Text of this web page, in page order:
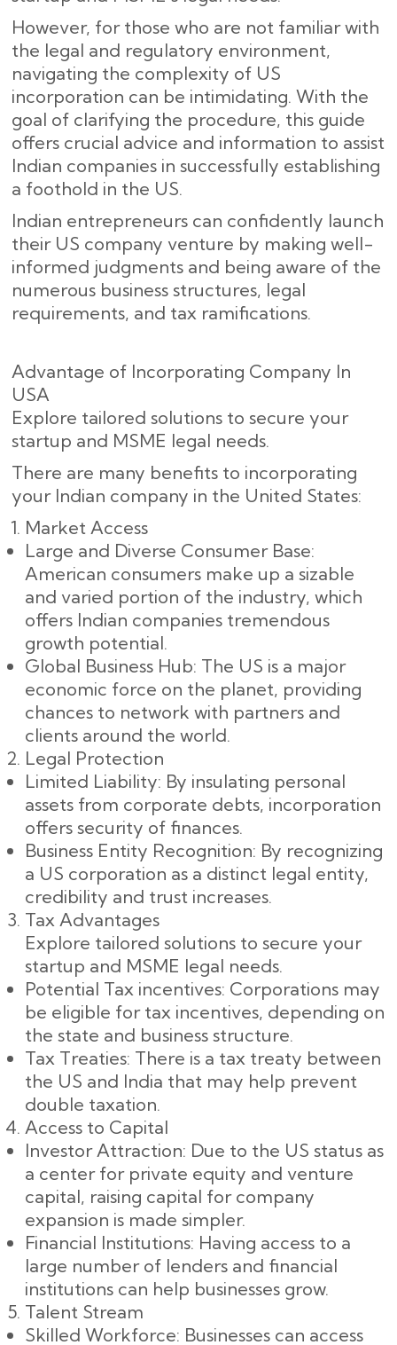
However, for those who are not familiar with
the legal and regulatory environment,
navigating the complexity of US
incorporation can be intimidating. With the
goal of clarifying the procedure, this guide
offers crucial advice and information to assist
Indian companies in successfully establishing
a foothold in the US.
Indian entrepreneurs can confidently launch
their US company venture by making well-
informed judgments and being aware of the
numerous business structures, legal
requirements, and tax ramifications.
Advantage of Incorporating Company In
USA
Explore tailored solutions to secure your
startup and MSME legal needs.
There are many benefits to incorporating
your Indian company in the United States:
Market Access
Large and Diverse Consumer Base:
American consumers make up a sizable
and varied portion of the industry, which
offers Indian companies tremendous
growth potential.
Global Business Hub: The US is a major
economic force on the planet, providing
chances to network with partners and
clients around the world.
Legal Protection
Limited Liability: By insulating personal
assets from corporate debts, incorporation
offers security of finances.
Business Entity Recognition: By recognizing
a US corporation as a distinct legal entity,
credibility and trust increases.
Tax Advantages
Explore tailored solutions to secure your
startup and MSME legal needs.
Potential Tax incentives: Corporations may
be eligible for tax incentives, depending on
the state and business structure.
Tax Treaties: There is a tax treaty between
the US and India that may help prevent
double taxation.
Access to Capital
Investor Attraction: Due to the US status as
a center for private equity and venture
capital, raising capital for company
expansion is made simpler.
Financial Institutions: Having access to a
large number of lenders and financial
institutions can help businesses grow.
Talent Stream
Skilled Workforce: Businesses can access